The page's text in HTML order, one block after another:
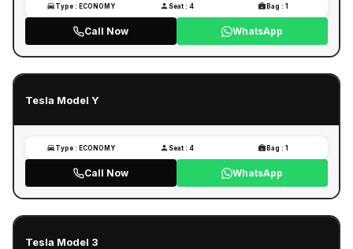
Type : ECONOMY Seat : 4 Bag : 1
Call Now WhatsApp
Tesla Model Y
Type : ECONOMY Seat : 4 Bag : 1
Call Now WhatsApp
Tesla Model 3